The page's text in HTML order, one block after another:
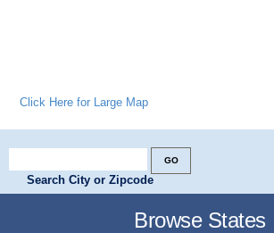
Click Here for Large Map
Search City or Zipcode
Browse States